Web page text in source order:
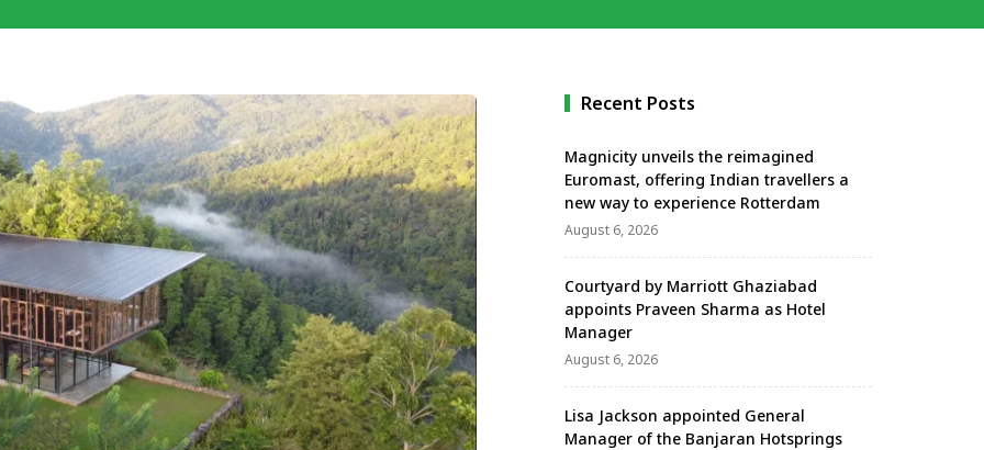
Recent Posts
Magnicity unveils the reimagined
Euromast, offering Indian travellers a
new way to experience Rotterdam
August 6, 2026
Courtyard by Marriott Ghaziabad
appoints Praveen Sharma as Hotel
Manager
August 6, 2026
Lisa Jackson appointed General
Manager of the Banjaran Hotsprings